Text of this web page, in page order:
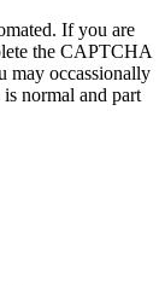
If you are
the CAPTCHA
may occassionally
normal and part